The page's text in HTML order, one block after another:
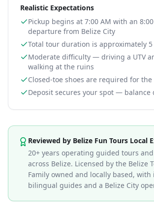
Realistic Expectations
Pickup begins at 7:00 AM with an
departure from Belize City
Total tour duration is approximately
Moderate difficulty — driving a UTV
walking at the ruins
Closed-toe shoes are required for the
Deposit secures your spot — balance
Information forBelize UTV to Altun
Reviewed by Belize Fun Tours Local
20+ years operating guided tours
across Belize. Licensed by the Belize
Family owned and locally based, with
bilingual guides and a Belize City